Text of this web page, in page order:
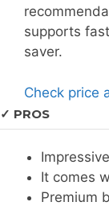
supports
saver.
Check price
✓ PROS
It comes
Premium